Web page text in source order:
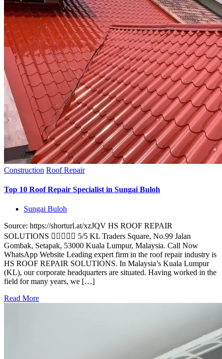
Construction Roof Repair
Top 10 Roof Repair Specialist in Sungai Buloh
Sungai Buloh
Source: https://shorturl.at/xzJQV HS ROOF REPAIR
SOLUTIONS  5/5 KL Traders Square, No.99 Jalan
Gombak, Setapak, 53000 Kuala Lumpur, Malaysia. Call Now
WhatsApp Website Leading expert firm in the roof repair industry is
HS ROOF REPAIR SOLUTIONS. In Malaysia’s Kuala Lumpur
(KL), our corporate headquarters are situated. Having worked in the
field for many years, we […]
Read More